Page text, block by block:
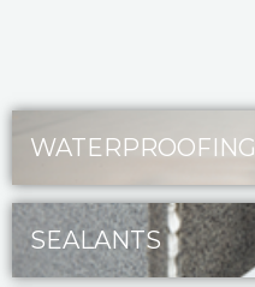
WATERPROOFING
SEALANTS